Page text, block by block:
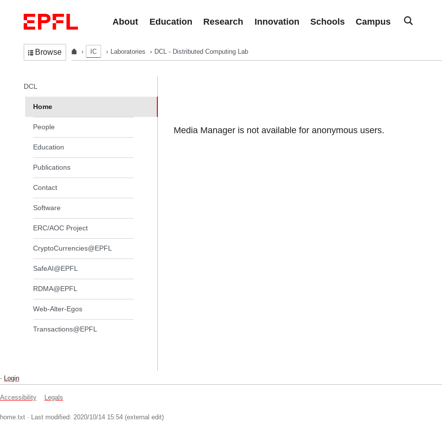
About
Education Research Innovation Schools Campus
Browse IC Laboratories DCL - Distributed Computing Lab
Media Manager is not available for anonymous users.
In the same section
DCL
Home
People
Education
Publications
Contact
Software
ERC/AOC Project
CryptoCurrencies@EPFL
SafeAI@EPFL
RDMA@EPFL
Web-Alter-Egos
Transactions@EPFL
- Login
Accessibility Legals
home.txt · Last modified: 2020/10/14 15:54 (external edit)